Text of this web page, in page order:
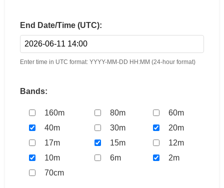
End Date/Time (UTC):
Enter time in UTC format: YYYY-MM-DD HH:MM (24-hour format)
Bands:
160m 80m
60m
40m
30m
20m
17m
15m
12m
10m
6m
2m
70cm